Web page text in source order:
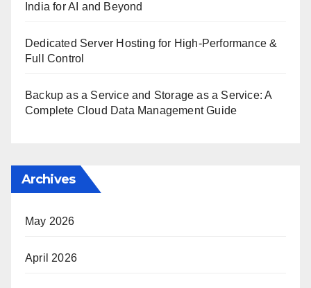
India for AI and Beyond
Dedicated Server Hosting for High-Performance &
Full Control
Backup as a Service and Storage as a Service: A
Complete Cloud Data Management Guide
Archives
May 2026
April 2026